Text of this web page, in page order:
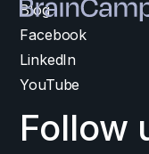
Blog
Facebook
LinkedIn
YouTube
Follow